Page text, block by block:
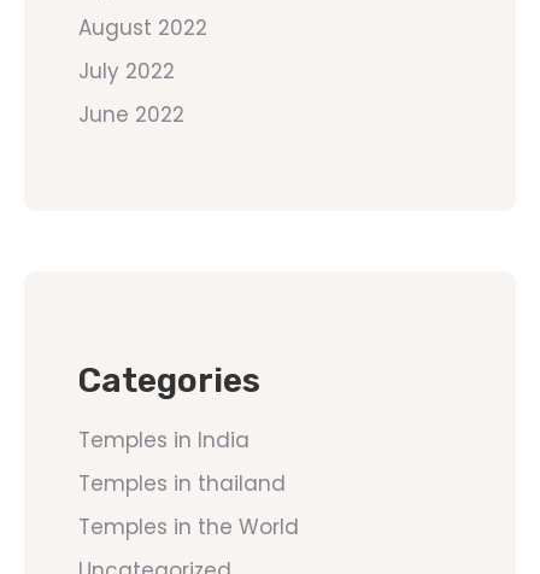
August 2022
July 2022
June 2022
Categories
Temples in India
Temples in thailand
Temples in the World